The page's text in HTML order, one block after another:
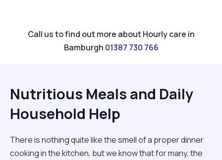
Call us to find out more about Hourly care in
Bamburgh 01387 730 766
Nutritious Meals and Daily
Household Help
There is nothing quite like the smell of a proper dinner
cooking in the kitchen, but we know that for many, the